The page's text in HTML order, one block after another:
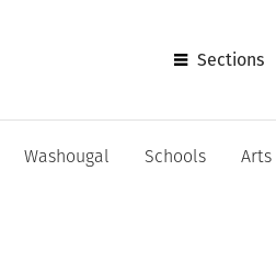
Sections
Washougal Schools